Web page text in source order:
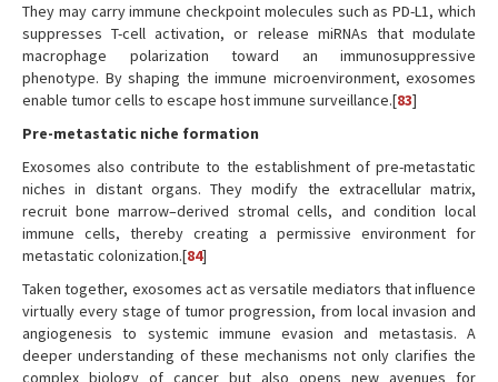
They may carry immune checkpoint molecules such as PD-L1, which
suppresses T-cell activation, or release miRNAs that modulate
macrophage polarization toward an immunosuppressive
phenotype. By shaping the immune microenvironment, exosomes
enable tumor cells to escape host immune surveillance.[83]
Pre-metastatic niche formation
Exosomes also contribute to the establishment of pre-metastatic
niches in distant organs. They modify the extracellular matrix,
recruit bone marrow–derived stromal cells, and condition local
immune cells, thereby creating a permissive environment for
metastatic colonization.[84]
Taken together, exosomes act as versatile mediators that influence
virtually every stage of tumor progression, from local invasion and
angiogenesis to systemic immune evasion and metastasis. A
deeper understanding of these mechanisms not only clarifies the
complex biology of cancer but also opens new avenues for